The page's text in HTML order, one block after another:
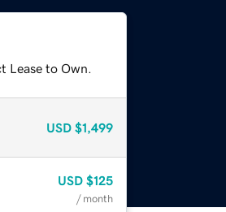
Lease to Own.
USD $1,499
USD $125
/ month